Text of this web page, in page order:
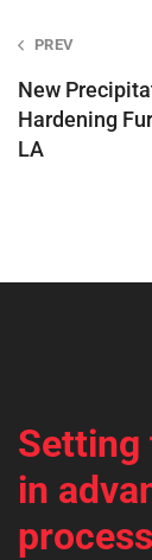
Post
PREV
New
Hardening
LA
Setting
in